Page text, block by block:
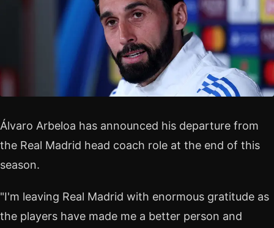
Álvaro Arbeloa has announced his departure from
the Real Madrid head coach role at the end of this
season.
"I'm leaving Real Madrid with enormous gratitude as
the players have made me a better person and